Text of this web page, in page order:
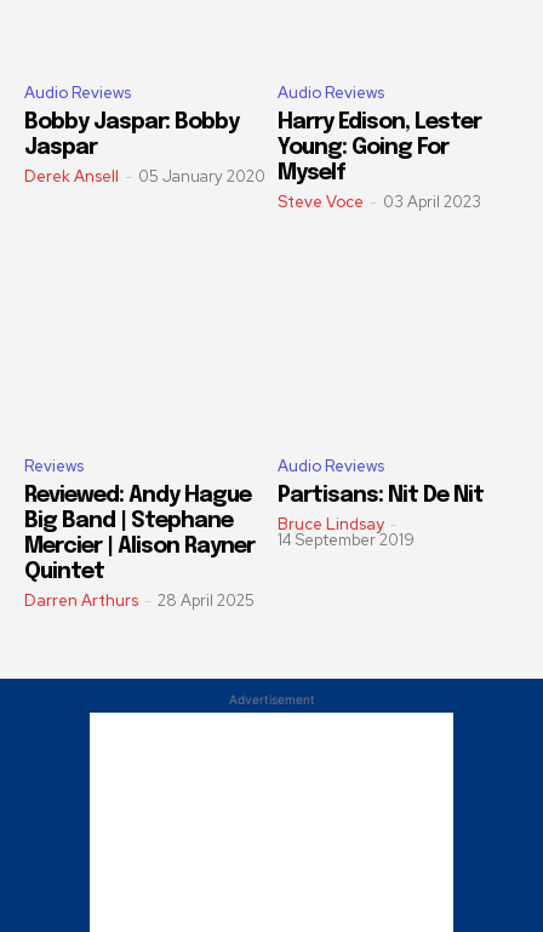
Audio Reviews
Bobby Jaspar: Bobby
Jaspar
Derek Ansell - 05 January 2020
Audio Reviews
Harry Edison, Lester
Young: Going For
Myself
Steve Voce - 03 April 2023
Reviews
Reviewed: Andy Hague
Big Band | Stephane
Mercier | Alison Rayner
Quintet
Darren Arthurs - 28 April 2025
Audio Reviews
Partisans: Nit De Nit
Bruce Lindsay -
14 September 2019
Advertisement